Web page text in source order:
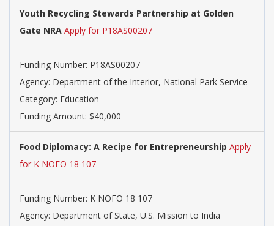
Youth Recycling Stewards Partnership at Golden
Gate NRA Apply for P18AS00207
Funding Number: P18AS00207
Agency: Department of the Interior, National Park Service
Category: Education
Funding Amount: $40,000
Food Diplomacy: A Recipe for Entrepreneurship Apply
for K NOFO 18 107
Funding Number: K NOFO 18 107
Agency: Department of State, U.S. Mission to India